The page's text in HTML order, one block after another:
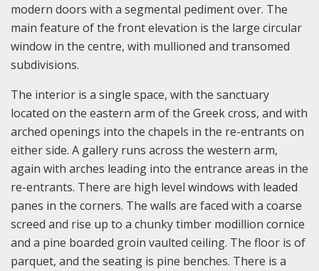
modern doors with a segmental pediment over. The
main feature of the front elevation is the large circular
window in the centre, with mullioned and transomed
subdivisions.
The interior is a single space, with the sanctuary
located on the eastern arm of the Greek cross, and with
arched openings into the chapels in the re-entrants on
either side. A gallery runs across the western arm,
again with arches leading into the entrance areas in the
re-entrants. There are high level windows with leaded
panes in the corners. The walls are faced with a coarse
screed and rise up to a chunky timber modillion cornice
and a pine boarded groin vaulted ceiling. The floor is of
parquet, and the seating is pine benches. There is a